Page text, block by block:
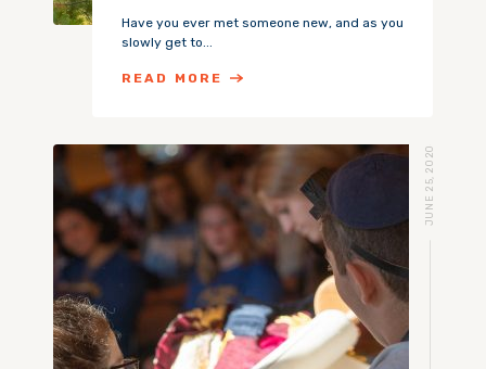
Have you ever met someone new, and as you
slowly get to...
READ MORE
JUNE 25, 2020